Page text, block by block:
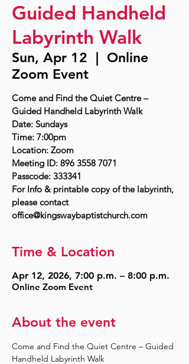
Guided Handheld
Labyrinth Walk
Sun, Apr 12
  |
Online
Zoom Event
Come and Find the Quiet Centre –
Guided Handheld Labyrinth Walk
Date: Sundays
Time: 7:00pm
Location: Zoom
Meeting ID: 896 3558 7071
Passcode: 333341
For Info & printable copy of the labyrinth,
please contact
Time & Location
Apr 12, 2026, 7:00 p.m. – 8:00 p.m.
Online Zoom Event
About the event
Come and Find the Quiet Centre – Guided
Handheld Labyrinth Walk